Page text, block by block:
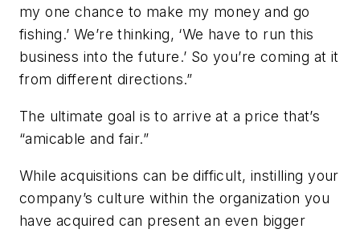
my one chance to make my money and go
fishing.’ We’re thinking, ‘We have to run this
business into the future.’ So you’re coming at it
from different directions.”
The ultimate goal is to arrive at a price that’s
“amicable and fair.”
While acquisitions can be difficult, instilling your
company’s culture within the organization you
have acquired can present an even bigger